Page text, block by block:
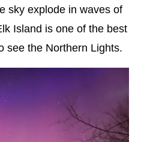
sky explode in waves of
Island is one of the best
see the Northern Lights.